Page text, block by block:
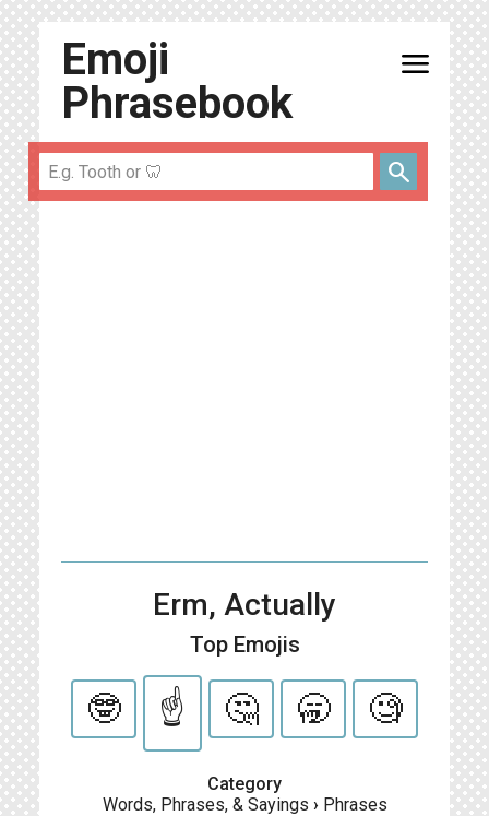
Emoji
Phrasebook
menu
search
Erm, Actually
Top Emojis
🤓 ☝️ 🤔 🥱 🧐
Category
Words, Phrases, & Sayings › Phrases